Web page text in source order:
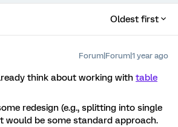
Oldest first
Forum|Forum|1 year ago
think about working with table
redesign (e.g., splitting into single
would be some standard approach.